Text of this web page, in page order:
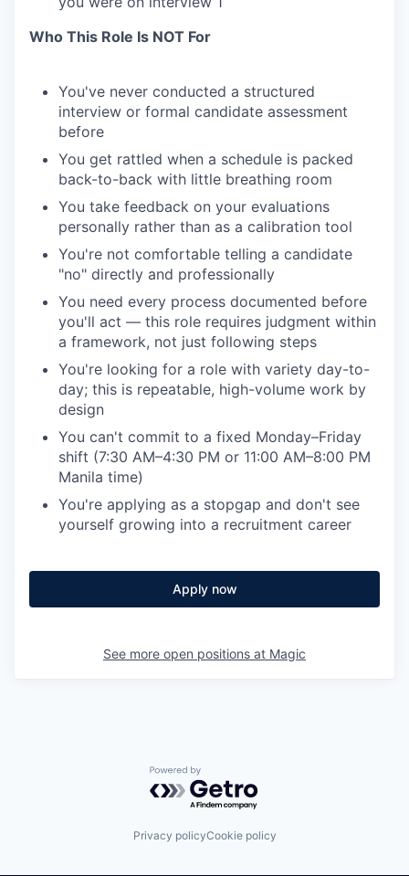
Who This Role Is NOT For
You've never conducted a structured
interview or formal candidate assessment
before
You get rattled when a schedule is packed
back-to-back with little breathing room
You take feedback on your evaluations
personally rather than as a calibration tool
You're not comfortable telling a candidate
"no" directly and professionally
You need every process documented before
you'll act — this role requires judgment within
a framework, not just following steps
You're looking for a role with variety day-to-
day; this is repeatable, high-volume work by
design
You can't commit to a fixed Monday–Friday
shift (7:30 AM–4:30 PM or 11:00 AM–8:00 PM
Manila time)
You're applying as a stopgap and don't see
yourself growing into a recruitment career
Apply now
See more open positions at Magic
Powered by Getro.com
Privacy policyCookie policy